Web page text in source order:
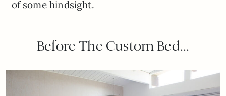
of some hindsight.
Before The Custom Bed…